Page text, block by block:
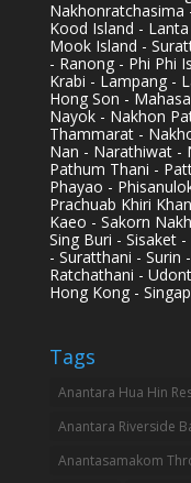
Nakhonratchasima
Kood Island -
Mook Island -
- Ranong - Phi Phi
Krabi - Lampang -
Hong Son -
Nayok - Nakhon
Thammarat -
Nan - Narathiwat -
Pathum Thani -
Phayao -
Prachuab Khiri
Kaeo - Sakorn
Sing Buri - Sisaket
- Suratthani - Surin
Ratchathani -
Hong Kong -
Tags
Anantara Hua Hin
Anantara Riverside
Anantasamakom